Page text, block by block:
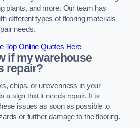
plants, and more. Our team has
different types of flooring materials
needs.
Top Online Quotes Here
if my warehouse
repair?
chips, or unevenness in your
a sign that it needs repair. It is
issues as soon as possible to
or further damage to the flooring.